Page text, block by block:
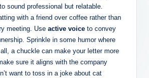
sound professional but relatable.
with a friend over coffee rather than
meeting. Use active voice to convey
Sprinkle in some humor where
a chuckle can make your letter more
sure it aligns with the company
want to toss in a joke about cat